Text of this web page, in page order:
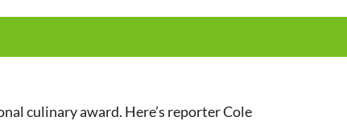
culinary award. Here’s reporter Cole